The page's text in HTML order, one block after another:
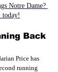
Notre Dame?
today!
Back
Price has
running